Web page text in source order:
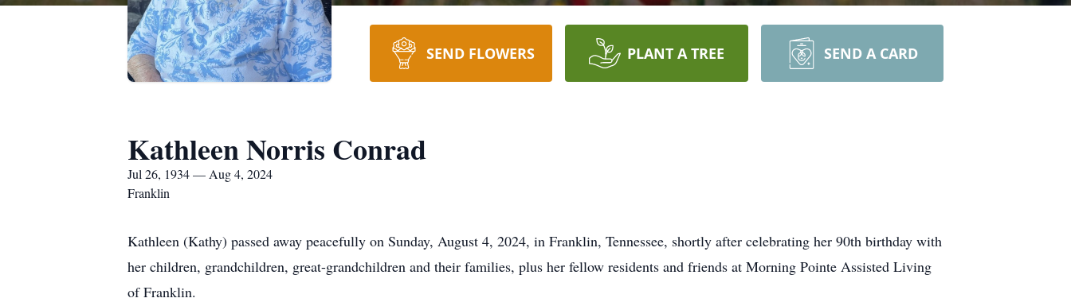
SEND FLOWERS PLANT A TREE SEND A CARD
Kathleen Norris Conrad
Jul 26, 1934 — Aug 4, 2024
Franklin
Kathleen (Kathy) passed away peacefully on Sunday, August 4, 2024, in Franklin, Tennessee, shortly after celebrating her 90th birthday with
her children, grandchildren, great-grandchildren and their families, plus her fellow residents and friends at Morning Pointe Assisted Living
of Franklin.